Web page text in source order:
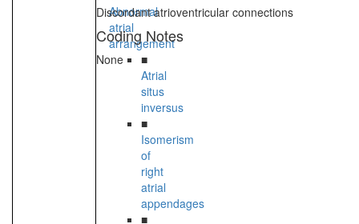
Abnormal
atrial
arrangement
■
Atrial
situs
inversus
■
Isomerism
of
right
atrial
appendages
■
Discordant atrioventricular connections
Coding Notes
None